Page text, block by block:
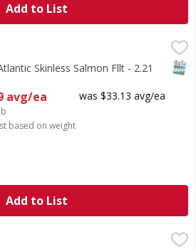
Add to List
Fllt - 2.21 Pound
$24.29
cancer and reproductive harm
Skinless Salmon Fllt - 2.21
Description
avg/ea was $33.13 avg/ea
based on weight
Add to List